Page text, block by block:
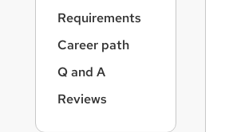
Requirements
Career path
Q and A
Reviews